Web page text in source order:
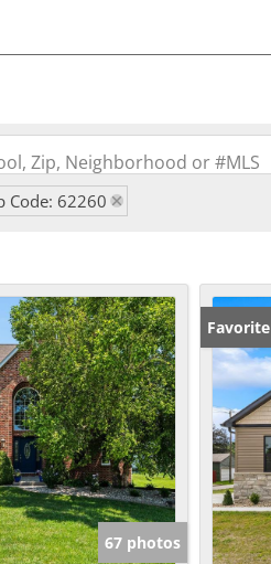
Zip, Neighborhood or #MLS
Code: 62260
67 photos
Favorite